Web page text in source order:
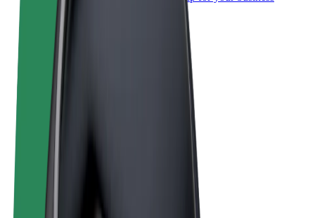
Terms & Conditions
Privacy
Cookies
© 2026 Bolt Technology OÜ
Products